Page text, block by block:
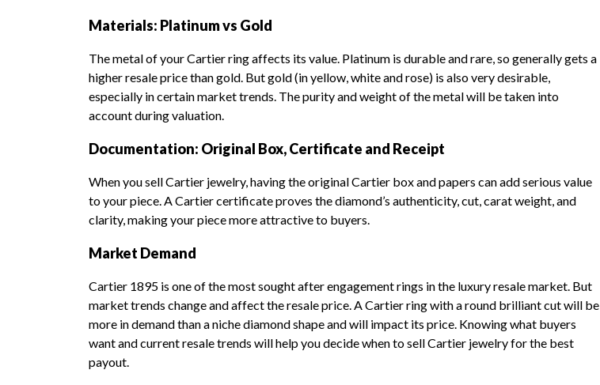
Materials: Platinum vs Gold
The metal of your Cartier ring affects its value. Platinum is durable and rare, so generally gets a
higher resale price than gold. But gold (in yellow, white and rose) is also very desirable,
especially in certain market trends. The purity and weight of the metal will be taken into
account during valuation.
Documentation: Original Box, Certificate and Receipt
When you sell Cartier jewelry, having the original Cartier box and papers can add serious value
to your piece. A Cartier certificate proves the diamond’s authenticity, cut, carat weight, and
clarity, making your piece more attractive to buyers.
Market Demand
Cartier 1895 is one of the most sought after engagement rings in the luxury resale market. But
market trends change and affect the resale price. A Cartier ring with a round brilliant cut will be
more in demand than a niche diamond shape and will impact its price. Knowing what buyers
want and current resale trends will help you decide when to sell Cartier jewelry for the best
payout.